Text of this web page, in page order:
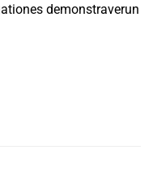
demonstraverun